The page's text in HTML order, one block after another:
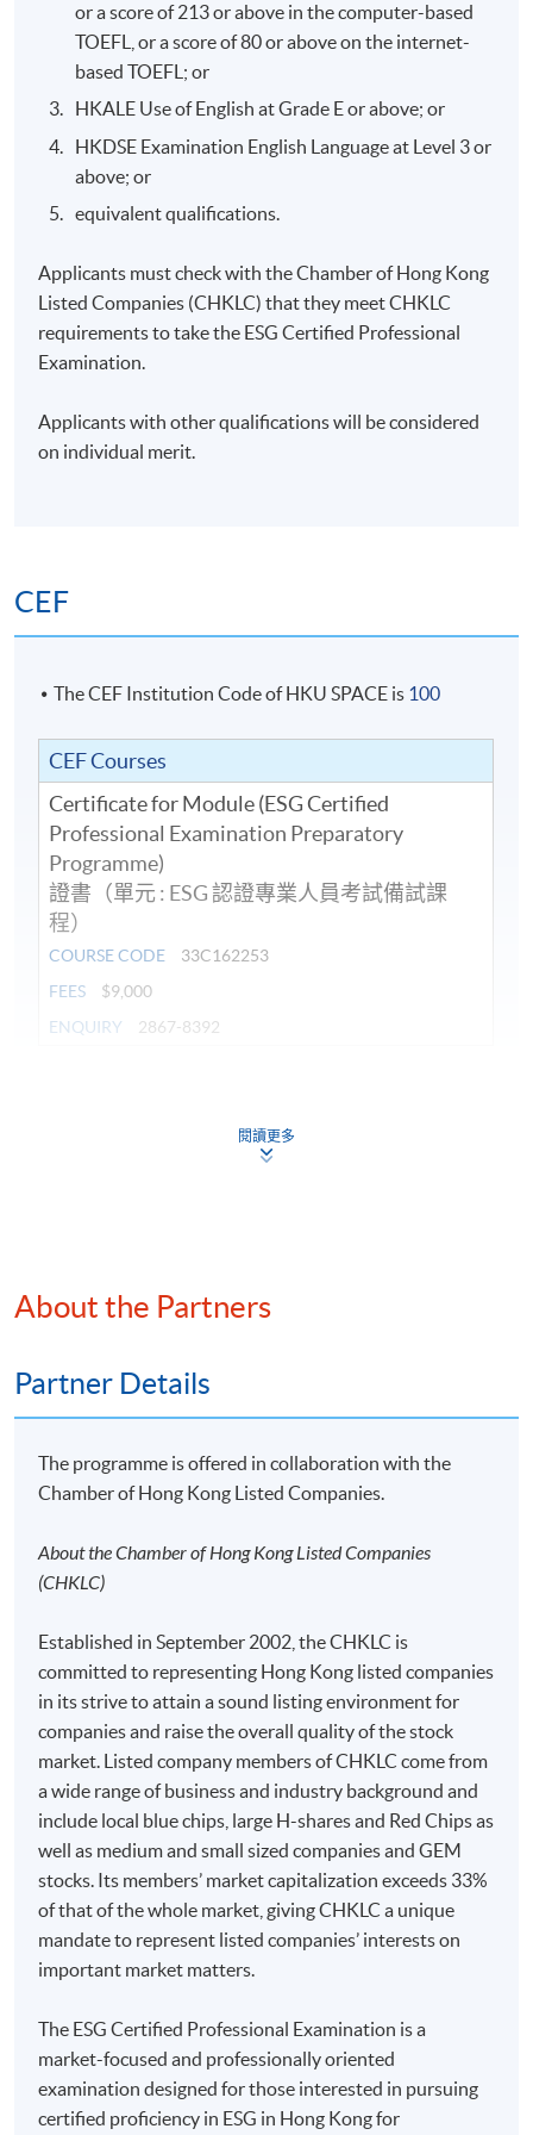
Control and mitigation in various measures
Climate-related disclosure in banking under TCFD’s
recommendations
7. Securities and Futures Commission (SFC) ESG Fund
Application of the climate-related risk requirements
under the Fund Manager Code of Conduct (FMCC)
Finance Cross-Agency Steering Group
Climate-related data availability
Guidelines of ESG fund disclosure
ESG focus of the fund, ESG investment strategy, asset
investment strategy
8. International Financial Reporting Standards (IFRS) S1
– IFRS Sustainability Disclosure Standard General
Requirements for Disclosure of Sustainability-related
Financial Information
information
General Requirements: Sources of guidance, Location
9. IFRS S2 – IFRS Sustainability Disclosure Standard
Climate-Related Disclosures
Objective and Scope
Management and Metrics and Target
Illustrative Guidance and Examples
Industry-based Guidance on Implementing IFRS S2
10. Implementation Guidance for Climate Disclosures
under HKEx ESG reporting framework and Task Force
on Climate-related Financial Disclosures (TCFD)
Reporting on TCFD recommendations - Guidance on
Climate Disclosures under HKEx
Implementation Guidance for Climate Disclosures
under HKEx ESG reporting framework:
Governance: (1) Skills and competencies, (2)
Processes and frequency, (3) Roles and
or a score of 213 or above in the computer-based
TOEFL, or a score of 80 or above on the internet-
based TOEFL; or
HKALE Use of English at Grade E or above; or
HKDSE Examination English Language at Level 3 or
above; or
equivalent qualifications.
Applicants must check with the Chamber of Hong Kong
Listed Companies (CHKLC) that they meet CHKLC
requirements to take the ESG Certified Professional
Examination.
Applicants with other qualifications will be considered
on individual merit.
CEF
The CEF Institution Code of HKU SPACE is 100
CEF Courses
Certificate for Module (ESG Certified
Professional Examination Preparatory
Programme)
證書（單元 : ESG 認證專業人員考試備試課
程）
COURSE CODE
33C162253
FEES
$9,000
ENQUIRY
2867-8392
courses under the Continuing Education Fund.
Application Form
Enrolment Method
Online Enrolment
HKU SPACE provides 24-hour online application and
payment service for students to apply to selected
award-bearing programmes and to enrol in most open
admission courses (courses enrolled on a first come,
first served basis) via the Internet. Applicants may
settle the payment by using either "PPS by Internet"
(not available via mobile phones), VISA or Mastercard
online. Online WeChat Pay, Online AliPay and Faster
enrolment in the same programme, if online service is
offered.
閱讀更多
About the Partners
Partner Details
The programme is offered in collaboration with the
Chamber of Hong Kong Listed Companies.
About the Chamber of Hong Kong Listed Companies
(CHKLC)
Established in September 2002, the CHKLC is
committed to representing Hong Kong listed companies
in its strive to attain a sound listing environment for
companies and raise the overall quality of the stock
market. Listed company members of CHKLC come from
a wide range of business and industry background and
include local blue chips, large H-shares and Red Chips as
well as medium and small sized companies and GEM
stocks. Its members’ market capitalization exceeds 33%
of that of the whole market, giving CHKLC a unique
mandate to represent listed companies’ interests on
important market matters.
The ESG Certified Professional Examination is a
market-focused and professionally oriented
examination designed for those interested in pursuing
certified proficiency in ESG in Hong Kong for